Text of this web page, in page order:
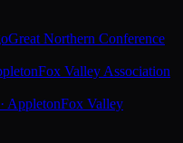
Great Northern Conference
Fox Valley Association
AppletonFox Valley